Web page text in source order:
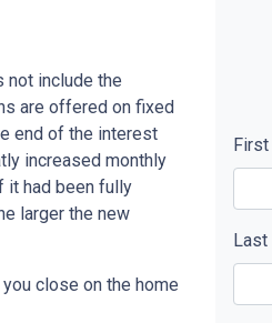
not include the
are offered on fixed
end of the interest
increased monthly
it had been fully
larger the new
close on the home
First
Last